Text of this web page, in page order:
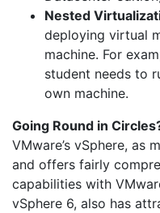
Nested
deploying virtual
machine. For
student needs to
own machine.
Going Round in
VMware’s vSphere, as
and offers fairly
capabilities with
vSphere 6, also has